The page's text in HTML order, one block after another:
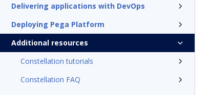
Delivering applications with DevOps
Deploying Pega Platform
Additional resources
Constellation tutorials
Constellation FAQ